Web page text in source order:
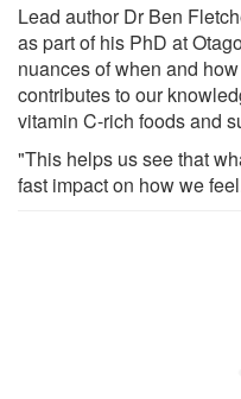
Lead author Dr Ben
as part of his PhD at
nuances of when and
contributes to our
vitamin C-rich foods and
"This helps us see that
fast impact on how we